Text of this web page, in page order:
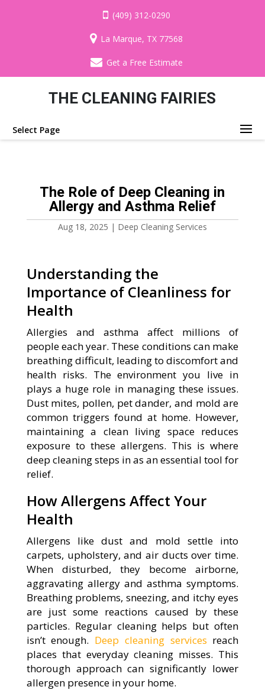
(409) 312-0290
La Marque, TX 77568
Get a Free Estimate
THE CLEANING FAIRIES
Select Page
The Role of Deep Cleaning in
Allergy and Asthma Relief
Aug 18, 2025 | Deep Cleaning Services
Understanding the
Importance of Cleanliness for
Health
Allergies and asthma affect millions of
people each year. These conditions can make
breathing difficult, leading to discomfort and
health risks. The environment you live in
plays a huge role in managing these issues.
Dust mites, pollen, pet dander, and mold are
common triggers found at home. However,
maintaining a clean living space reduces
exposure to these allergens. This is where
deep cleaning steps in as an essential tool for
relief.
How Allergens Affect Your
Health
Allergens like dust and mold settle into
carpets, upholstery, and air ducts over time.
When disturbed, they become airborne,
aggravating allergy and asthma symptoms.
Breathing problems, sneezing, and itchy eyes
are just some reactions caused by these
particles. Regular cleaning helps but often
isn’t enough. Deep cleaning services reach
places that everyday cleaning misses. This
thorough approach can significantly lower
allergen presence in your home.